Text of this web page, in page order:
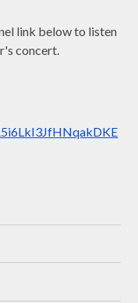
link below to listen
concert.